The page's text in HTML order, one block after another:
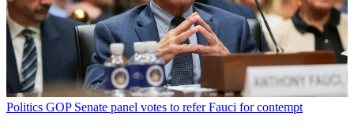
Politics GOP Senate panel votes to refer Fauci for contempt